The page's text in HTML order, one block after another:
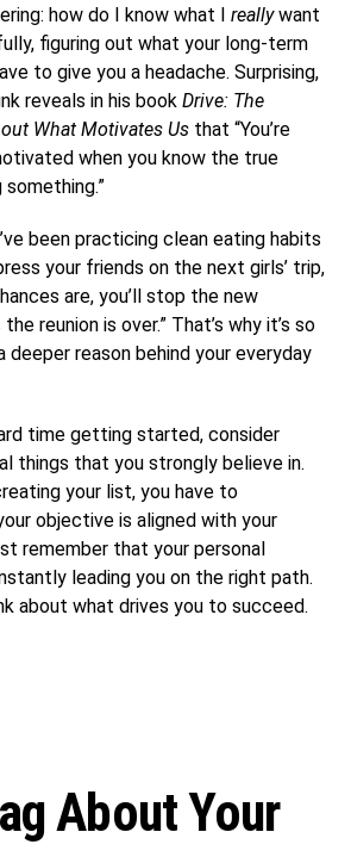
how do I know what I reallywant
figuring out what your long-term
to give you a headache. Surprising,
reveals in his book Drive: The
What Motivates Us that “You’re
when you know the true
something.”
been practicing clean eating habits
your friends on the next girls’ trip,
are, you’ll stop the new
reunion is over.” That’s why it’s so
reason behind your everyday
time getting started, consider
things that you strongly believe in.
your list, you have to
objective is aligned with your
remember that your personal
leading you on the right path.
about what drives you to succeed.
About Your